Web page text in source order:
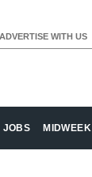
ADVERTISE WITH US
JOBS MIDWEEK